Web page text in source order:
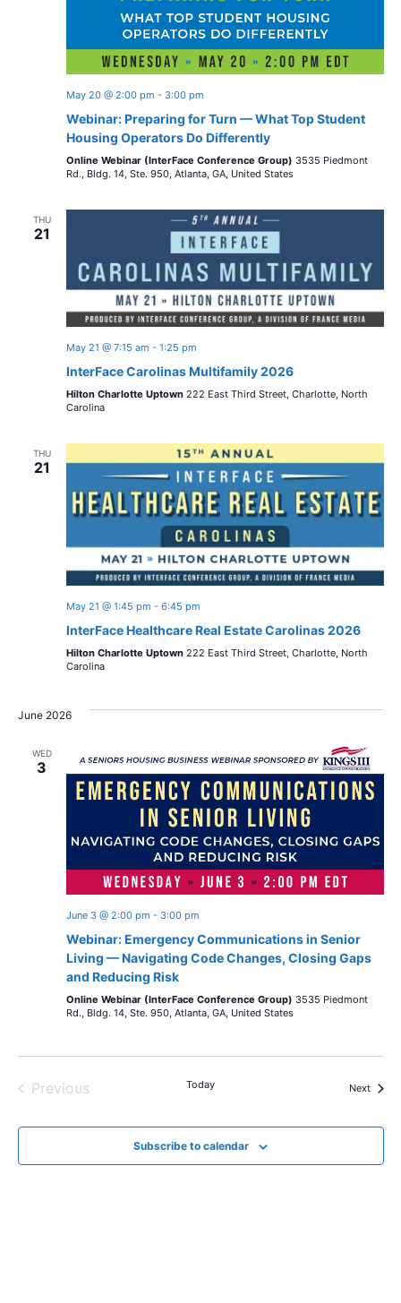
May 20 @ 2:00 pm - 3:00 pm
Webinar: Preparing for Turn — What Top Student
Housing Operators Do Differently
Online Webinar (InterFace Conference Group) 3535 Piedmont
Rd., Bldg. 14, Ste. 950, Atlanta, GA, United States
THU
21
May 21 @ 7:15 am - 1:25 pm
InterFace Carolinas Multifamily 2026
Hilton Charlotte Uptown 222 East Third Street, Charlotte, North
Carolina
THU
21
May 21 @ 1:45 pm - 6:45 pm
InterFace Healthcare Real Estate Carolinas 2026
Hilton Charlotte Uptown 222 East Third Street, Charlotte, North
Carolina
June 2026
WED
3
June 3 @ 2:00 pm - 3:00 pm
Webinar: Emergency Communications in Senior
Living — Navigating Code Changes, Closing Gaps
and Reducing Risk
Online Webinar (InterFace Conference Group) 3535 Piedmont
Rd., Bldg. 14, Ste. 950, Atlanta, GA, United States
Previous
Today NextEvents
Subscribe to calendar